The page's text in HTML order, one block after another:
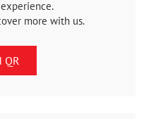
more with us.
QR